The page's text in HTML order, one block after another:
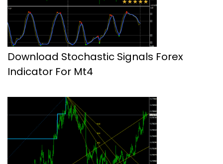
Download Stochastic Signals Forex
Indicator For Mt4